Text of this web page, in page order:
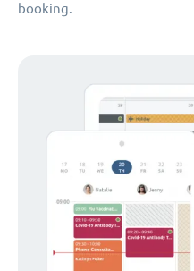
booking.